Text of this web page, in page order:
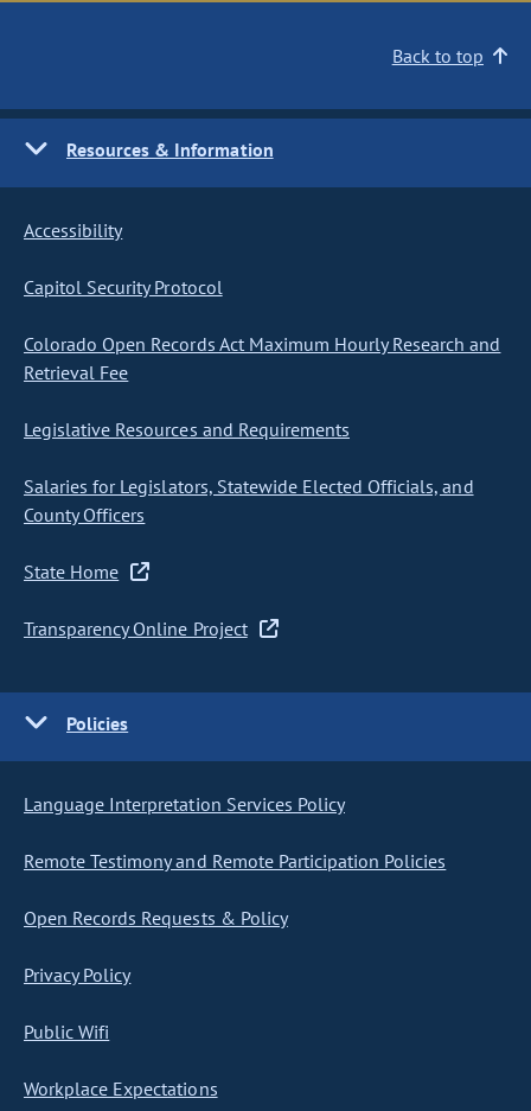
Back to top
Resources & Information
Accessibility
Capitol Security Protocol
Colorado Open Records Act Maximum Hourly Research and
Retrieval Fee
Legislative Resources and Requirements
Salaries for Legislators, Statewide Elected Officials, and
County Officers
State Home
Transparency Online Project
Policies
Language Interpretation Services Policy
Remote Testimony and Remote Participation Policies
Open Records Requests & Policy
Privacy Policy
Public Wifi
Workplace Expectations